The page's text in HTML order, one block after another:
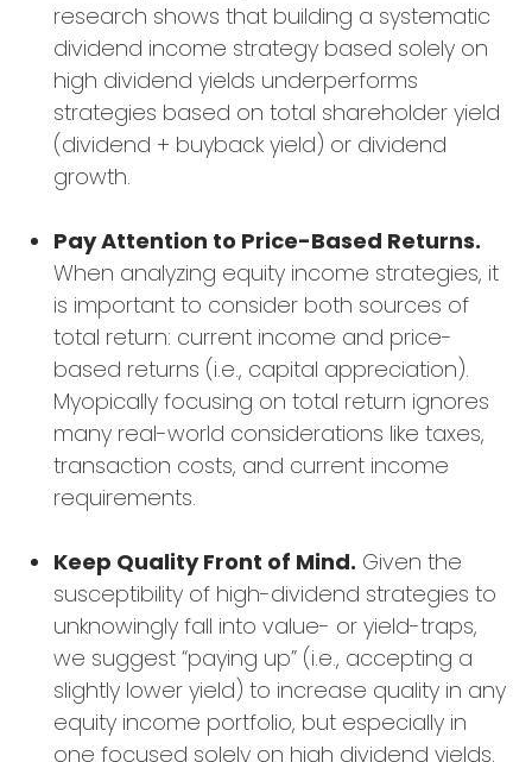
research shows that building a systematic
dividend income strategy based solely on
high dividend yields underperforms
strategies based on total shareholder yield
(dividend + buyback yield) or dividend
growth.
Pay Attention to Price-Based Returns.
When analyzing equity income strategies, it
is important to consider both sources of
total return: current income and price-
based returns (i.e., capital appreciation).
Myopically focusing on total return ignores
many real-world considerations like taxes,
transaction costs, and current income
requirements.
Keep Quality Front of Mind. Given the
susceptibility of high-dividend strategies to
unknowingly fall into value- or yield-traps,
we suggest “paying up” (i.e., accepting a
slightly lower yield) to increase quality in any
equity income portfolio, but especially in
one focused solely on high dividend yields.